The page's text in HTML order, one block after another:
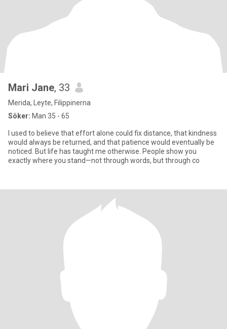
Mari Jane, 33
Merida, Leyte, Filippinerna
Söker: Man 35 - 65
I used to believe that effort alone could fix distance, that kindness
would always be returned, and that patience would eventually be
noticed. But life has taught me otherwise. People show you
exactly where you stand—not through words, but through co